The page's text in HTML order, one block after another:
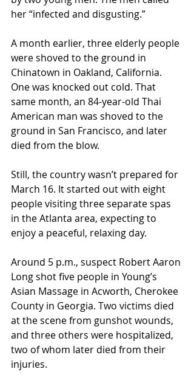
her “infected and disgusting.”
A month earlier, three elderly people
were shoved to the ground in
Chinatown in Oakland, California.
One was knocked out cold. That
same month, an 84-year-old Thai
American man was shoved to the
ground in San Francisco, and later
died from the blow.
Still, the country wasn’t prepared for
March 16. It started out with eight
people visiting three separate spas
in the Atlanta area, expecting to
enjoy a peaceful, relaxing day.
Around 5 p.m., suspect Robert Aaron
Long shot five people in Young’s
Asian Massage in Acworth, Cherokee
County in Georgia. Two victims died
at the scene from gunshot wounds,
and three others were hospitalized,
two of whom later died from their
injuries.